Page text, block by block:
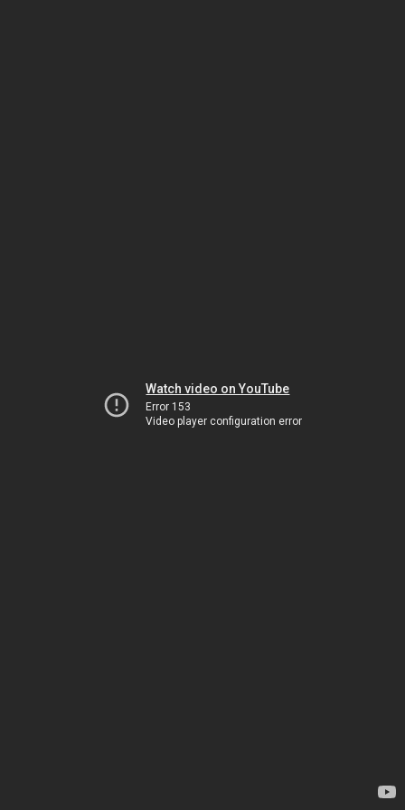
Watch video on YouTube
Error 153
Video player configuration error